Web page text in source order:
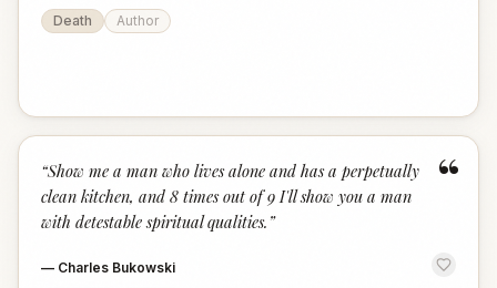
Death
Author
“
“Show me a man who lives alone and has a perpetually
clean kitchen, and 8 times out of 9 I'll show you a man
with detestable spiritual qualities. ”
— Charles Bukowski